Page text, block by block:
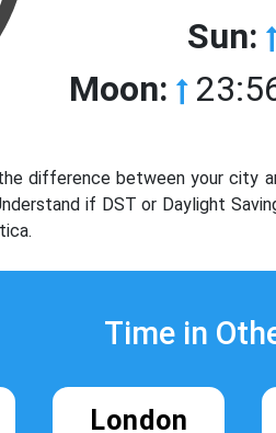
Sun:
Moon:
difference between your
if DST or Daylight
Time in
London